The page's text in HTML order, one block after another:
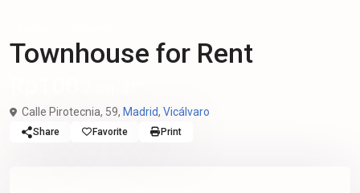
Townhouse for Rent
Calle Pirotecnia, 59, Madrid, Vicálvaro
Share Favorite Print